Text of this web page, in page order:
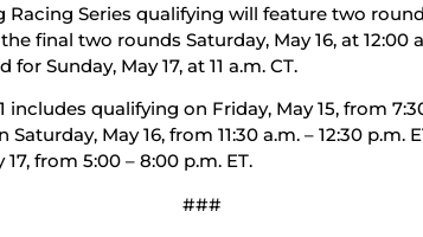
Racing Series qualifying will feature two
final two rounds Saturday, May 16, at 12:00
Sunday, May 17, at 11 a.m. CT.
includes qualifying on Friday, May 15, from
May 16, from 11:30 a.m. – 12:30 p.m.
from 5:00 – 8:00 p.m. ET.
###